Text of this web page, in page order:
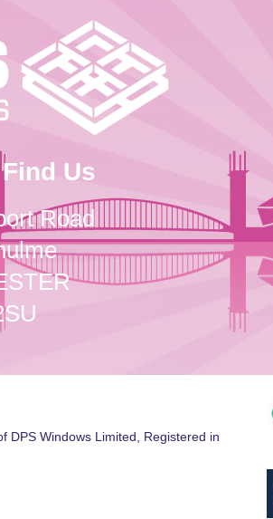
Us
Road
DPS Windows Limited, Registered in